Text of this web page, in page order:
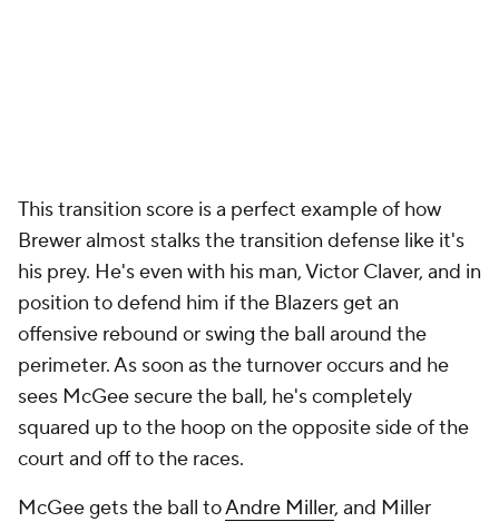
This transition score is a perfect example of how
Brewer almost stalks the transition defense like it's
his prey. He's even with his man, Victor Claver, and in
position to defend him if the Blazers get an
offensive rebound or swing the ball around the
perimeter. As soon as the turnover occurs and he
sees McGee secure the ball, he's completely
squared up to the hoop on the opposite side of the
court and off to the races.
McGee gets the ball toAndre Miller, and Miller